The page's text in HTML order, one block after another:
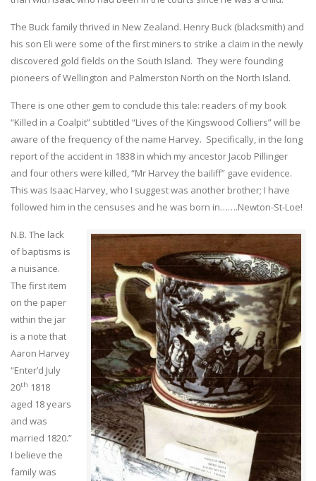
The Buck family thrived in New Zealand. Henry Buck (blacksmith) and
his son Eli were some of the first miners to strike a claim in the newly
discovered gold fields on the South Island. They were founding
pioneers of Wellington and Palmerston North on the North Island.
There is one other gem to conclude this tale: readers of my book
“Killed in a Coalpit” subtitled “Lives of the Kingswood Colliers” will be
aware of the frequency of the name Harvey. Specifically, in the long
report of the accident in 1838 in which my ancestor Jacob Pillinger
and four others were killed, “Mr Harvey the bailiff” gave evidence.
This was Isaac Harvey, who I suggest was another brother; I have
followed him in the censuses and he was born in…….Newton-St-Loe!
N.B. The lack
of baptisms is
a nuisance.
The first item
on the paper
within the jar
is a note that
Aaron Harvey
“Enter’d July
20th 1818
aged 18 years
and was
married 1820.”
I believe the
family was